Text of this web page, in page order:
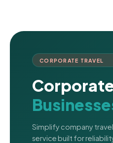
CORPORATE TRAVEL
Simplify company
service built for